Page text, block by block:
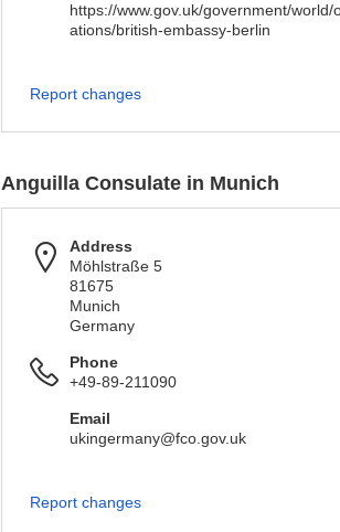
https://www.gov.uk/government/world/
ations/british-embassy-berlin
Report changes
Anguilla Consulate in Munich
Address
Möhlstraße 5
81675
Munich
Germany
Phone
+49-89-211090
Email
ukingermany@fco.gov.uk
Report changes